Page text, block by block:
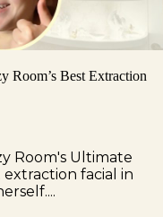
Room’s Best Extraction
Room's Ultimate
extraction facial in